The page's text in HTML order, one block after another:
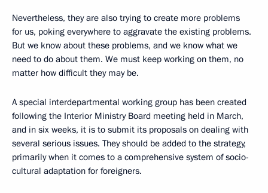
Nevertheless, they are also trying to create more problems
for us, poking everywhere to aggravate the existing problems.
But we know about these problems, and we know what we
need to do about them. We must keep working on them, no
matter how difficult they may be.
A special interdepartmental working group has been created
following the Interior Ministry Board meeting held in March,
and in six weeks, it is to submit its proposals on dealing with
several serious issues. They should be added to the strategy,
primarily when it comes to a comprehensive system of socio-
cultural adaptation for foreigners.